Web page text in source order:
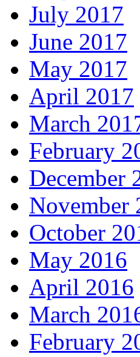
July 2017
June 2017
May 2017
April 2017
March
February
December
November
October
May 2016
April 2016
March
February